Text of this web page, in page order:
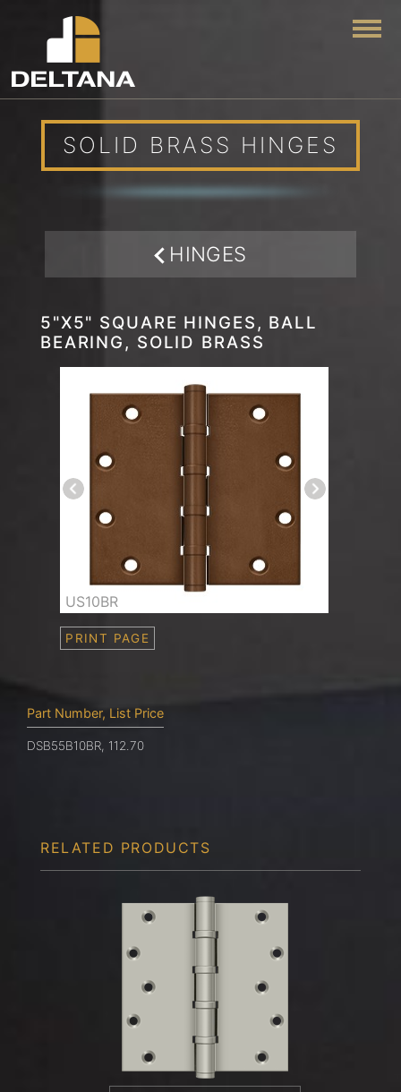
SOLID BRASS HINGES
HINGES
5"X5" SQUARE HINGES, BALL
BEARING, SOLID BRASS
PRINT PAGE
US10BR
Part Number, List Price
DSB55B10BR, 112.70
RELATED PRODUCTS